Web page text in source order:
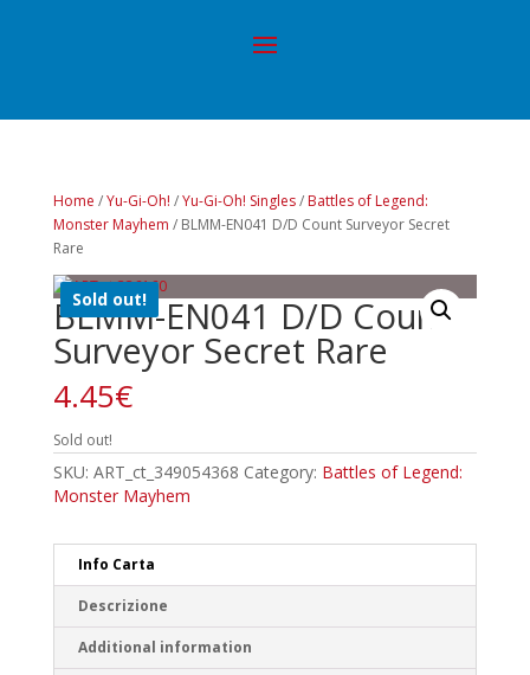
Home /Yu-Gi-Oh! /Yu-Gi-Oh! Singles/ Battles of Legend:
Monster Mayhem / BLMM-EN041 D/D Count Surveyor Secret
Rare
Sold out!
BLMM-EN041 D/D Count
Surveyor Secret Rare
4.45€
Sold out!
SKU: ART_ct_349054368 Category: Battles of Legend:
Monster Mayhem
Info Carta
Descrizione
Additional information